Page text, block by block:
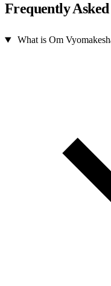
Frequently
What is Om